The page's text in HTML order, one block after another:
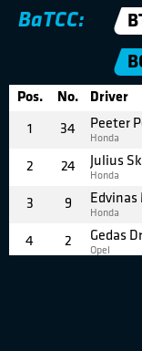
BaTCC:
Pos. No. Driver
1 34 Peeter
Honda
2 24 Julius
Honda
3 9 Edvinas
Honda
4 2 Gedas
Opel